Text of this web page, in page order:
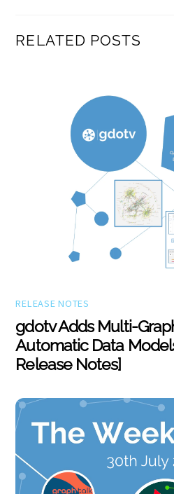
RELATED POSTS
RELEASE NOTES
gdotv Adds Multi-
Automatic Data
Release Notes]